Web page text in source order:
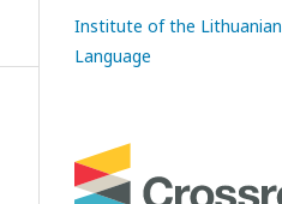
Institute of the Lithuanian
Language